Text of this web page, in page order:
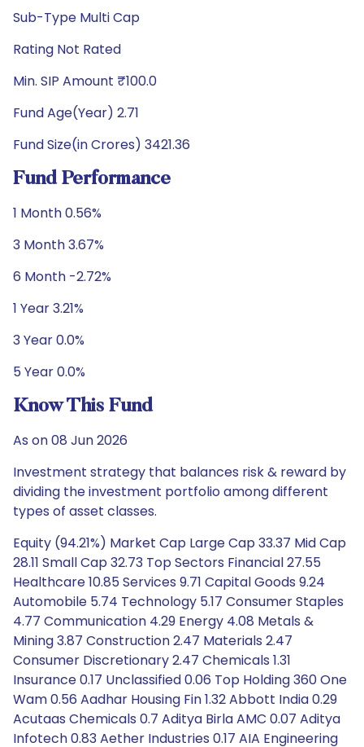
Sub-Type Multi Cap
Rating Not Rated
Min. SIP Amount ₹100.0
Fund Age(Year) 2.71
Fund Size(in Crores) 3421.36
Fund Performance
1 Month 0.56%
3 Month 3.67%
6 Month -2.72%
1 Year 3.21%
3 Year 0.0%
5 Year 0.0%
Know This Fund
As on 08 Jun 2026
Investment strategy that balances risk & reward by
dividing the investment portfolio among different
types of asset classes.
Equity (94.21%) Market Cap Large Cap 33.37 Mid Cap
28.11 Small Cap 32.73 Top Sectors Financial 27.55
Healthcare 10.85 Services 9.71 Capital Goods 9.24
Automobile 5.74 Technology 5.17 Consumer Staples
4.77 Communication 4.29 Energy 4.08 Metals &
Mining 3.87 Construction 2.47 Materials 2.47
Consumer Discretionary 2.47 Chemicals 1.31
Insurance 0.17 Unclassified 0.06 Top Holding 360 One
Wam 0.56 Aadhar Housing Fin 1.32 Abbott India 0.29
Acutaas Chemicals 0.7 Aditya Birla AMC 0.07 Aditya
Infotech 0.83 Aether Industries 0.17 AIA Engineering